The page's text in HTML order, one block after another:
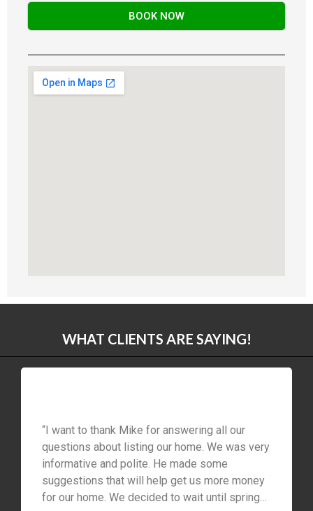
BOOK NOW
WHAT CLIENTS ARE SAYING!
“I want to thank Mike for answering all our
questions about listing our home. We was very
informative and polite. He made some
suggestions that will help get us more money
for our home. We decided to wait until spring